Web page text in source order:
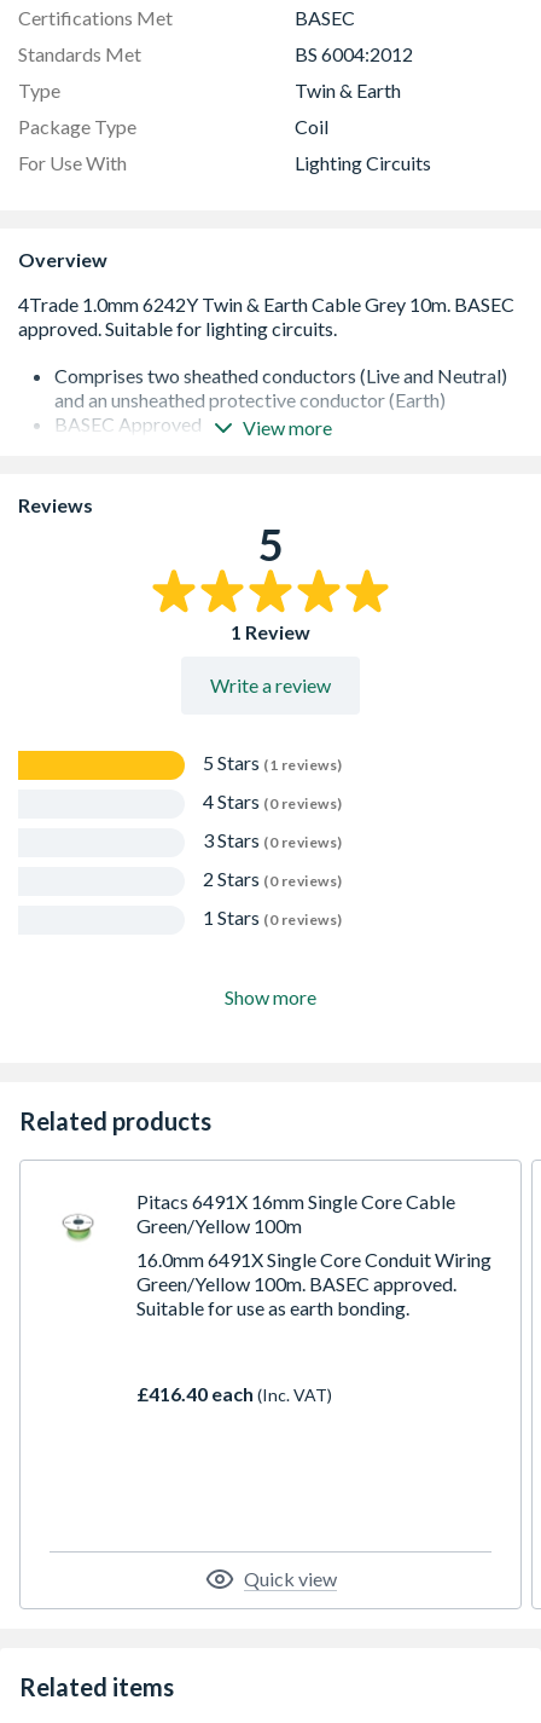
Certifications Met
BASEC
Standards Met
BS 6004:2012
Type
Twin & Earth
Package Type
Coil
For Use With
Lighting Circuits
Overview
Comprises two sheathed conductors (Live and Neutral)
and an unsheathed protective conductor (Earth)
BASEC Approved
Maximum operating temperature: 70¡C
Flat for easy installation
View more
Reviews
5
1 Review
Write a review
5 Stars (1 reviews)
4 Stars (0 reviews)
3 Stars (0 reviews)
2 Stars (0 reviews)
1 Stars (0 reviews)
Show more
Related products
Pitacs 6491X 16mm Single Core Cable
Green/Yellow 100m
16.0mm 6491X Single Core Conduit Wiring
Green/Yellow 100m. BASEC approved.
Suitable for use as earth bonding.
£416.40 each (Inc. VAT)
Quick view
Related items